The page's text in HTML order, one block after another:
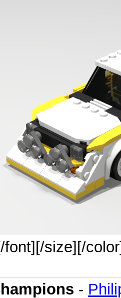
font][/size][/
-